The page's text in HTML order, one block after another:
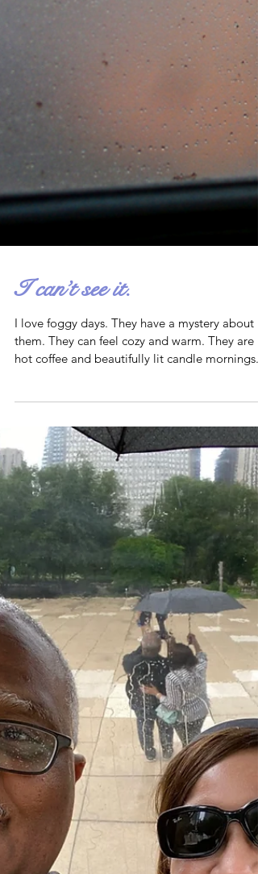
I love foggy days. They have a mystery about
them. They can feel cozy and warm. They are
hot coffee and beautifully lit candle mornings...